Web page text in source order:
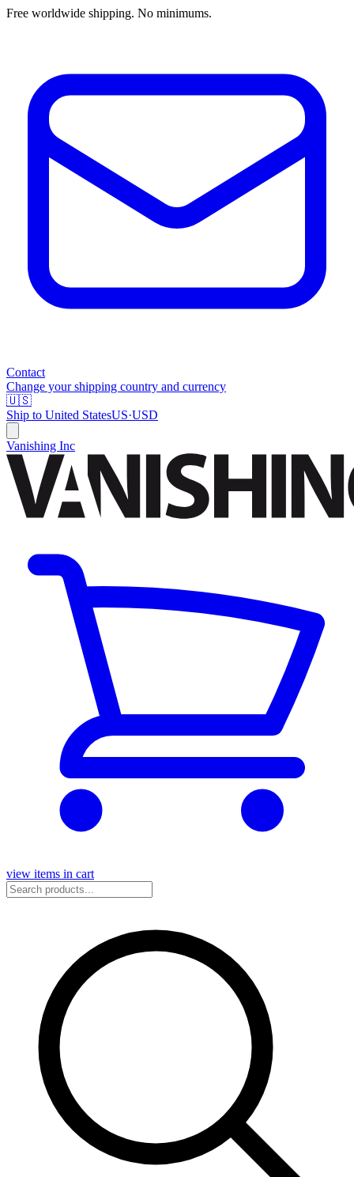
Free worldwide shipping. No minimums.
Contact
Change your shipping country and currency
🇺🇸
Ship to United StatesUS·USD
Vanishing Inc
view items in cart